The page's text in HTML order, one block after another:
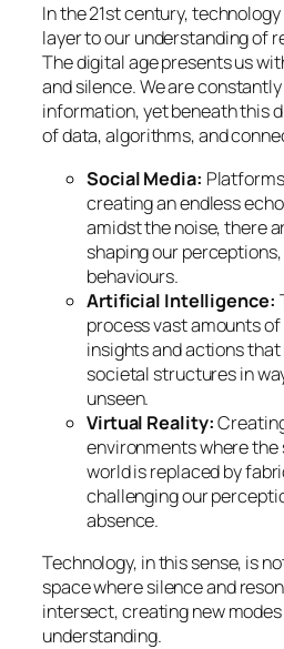
In the 21st century,
layer to our understanding of
The digital age presents us
and silence. We are
information, yet beneath this
of data, algorithms, and
Social Media:
creating an endless
amidst the noise, there
shaping our
behaviours.
Artificial Intelligence:
process vast amounts
insights and actions
societal structures in
unseen.
Virtual Reality:
environments where the
world is replaced by
challenging our
absence.
Technology, in this sense, is
space where silence and
intersect, creating new
understanding.